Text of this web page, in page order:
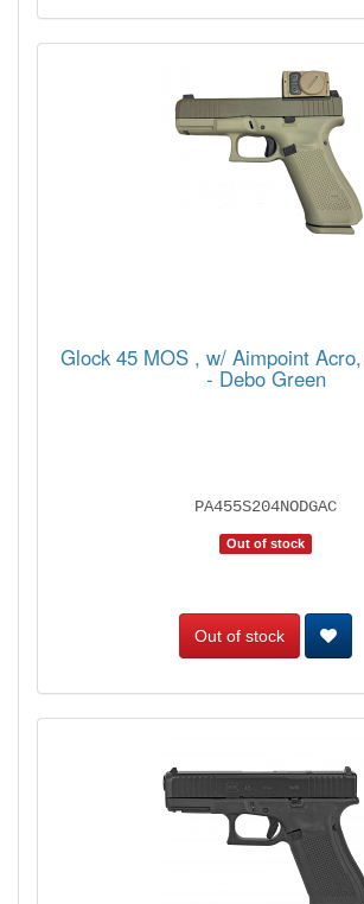
Glock 45 MOS , w/ Aimpoint
- Debo Green
PA455S204NODGAC
Out of stock
Out of stock